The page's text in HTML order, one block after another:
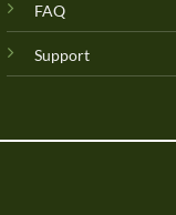
FAQ
Support